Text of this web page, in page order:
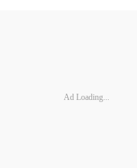
Ad Loading...